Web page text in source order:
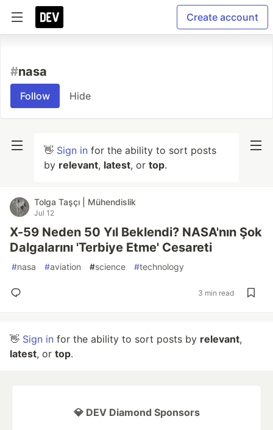
Create account
#nasa
Follow Hide
👋 Sign in for the ability to sort posts
by relevant, latest, or top.
Tolga Taşçı | Mühendislik
Jul 12
X-59 Neden 50 Yıl Beklendi? NASA'nın Şok
Dalgalarını 'Terbiye Etme' Cesareti
#nasa #aviation #science #technology
3 min read
👋 Sign in for the ability to sort posts by relevant,
latest, or top.
💎 DEV Diamond Sponsors